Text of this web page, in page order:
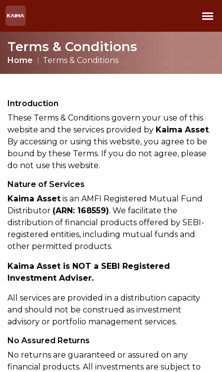
Terms & Conditions
Home Terms & Conditions
Introduction
These Terms & Conditions govern your use of this
website and the services provided by Kaima Asset.
By accessing or using this website, you agree to be
bound by these Terms. If you do not agree, please
do not use this website.
Nature of Services
Kaima Asset is an AMFI Registered Mutual Fund
Distributor (ARN: 168559). We facilitate the
distribution of financial products offered by SEBI-
registered entities, including mutual funds and
other permitted products.
Kaima Asset is NOT a SEBI Registered
Investment Adviser.
All services are provided in a distribution capacity
and should not be construed as investment
advisory or portfolio management services.
No Assured Returns
No returns are guaranteed or assured on any
financial products. All investments are subject to